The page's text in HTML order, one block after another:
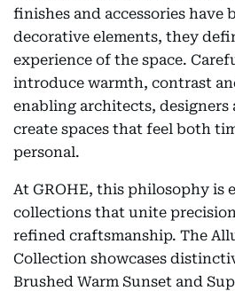
finishes and accessories have
decorative elements, they
experience of the space.
introduce warmth, contrast
enabling architects, designers
create spaces that feel both
personal.
At GROHE, this philosophy is
collections that unite
refined craftsmanship. The
Collection showcases
Brushed Warm Sunset and